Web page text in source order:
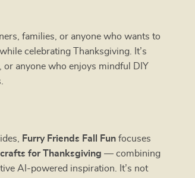
families, or anyone who wants to
celebrating Thanksgiving. It’s
or anyone who enjoys mindful DIY
Furry Friends Fall Fun focuses
for Thanksgiving — combining
AI-powered inspiration. It’s not